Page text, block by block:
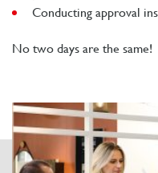
Conducting approval
No two days are the same!